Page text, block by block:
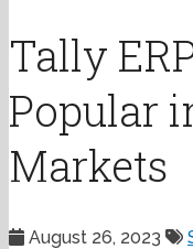
Tally
Popular
Markets
August 26, 2023